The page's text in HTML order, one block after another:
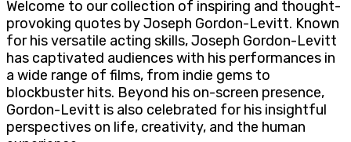
Welcome to our collection of inspiring and thought-
provoking quotes by Joseph Gordon-Levitt. Known
for his versatile acting skills, Joseph Gordon-Levitt
has captivated audiences with his performances in
a wide range of films, from indie gems to
blockbuster hits. Beyond his on-screen presence,
Gordon-Levitt is also celebrated for his insightful
perspectives on life, creativity, and the human